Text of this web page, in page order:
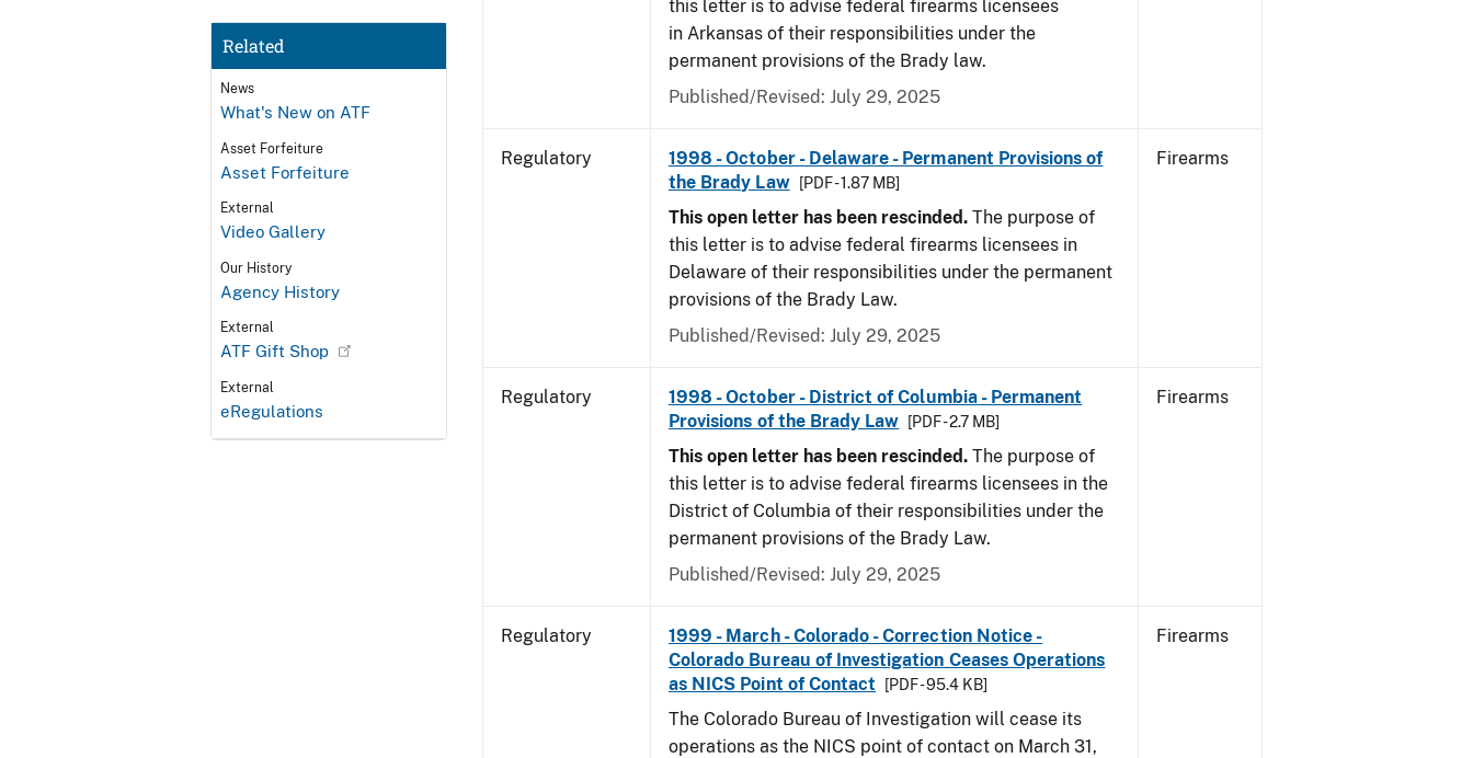
Related
News
What's New on ATF
Asset Forfeiture
Asset Forfeiture
External
Video Gallery
Our History
Agency History
External
ATF Gift Shop
External
eRegulations
this letter is to advise federal firearms licensees
in Arkansas of their responsibilities under the
permanent provisions of the Brady law.
Published/Revised: July 29, 2025
Regulatory
1998 - October - Delaware - Permanent Provisions of
the Brady Law
[PDF - 1.87 MB]
This open letter has been rescinded. The purpose of
this letter is to advise federal firearms licensees in
Delaware of their responsibilities under the permanent
provisions of the Brady Law.
Published/Revised: July 29, 2025
Firearms
Regulatory
1998 - October - District of Columbia - Permanent
Provisions of the Brady Law
[PDF - 2.7 MB]
This open letter has been rescinded. The purpose of
this letter is to advise federal firearms licensees in the
District of Columbia of their responsibilities under the
permanent provisions of the Brady Law.
Published/Revised: July 29, 2025
Firearms
Regulatory
1999 - March - Colorado - Correction Notice -
Colorado Bureau of Investigation Ceases Operations
as NICS Point of Contact
[PDF - 95.4 KB]
The Colorado Bureau of Investigation will cease its
operations as the NICS point of contact on March 31,
Firearms